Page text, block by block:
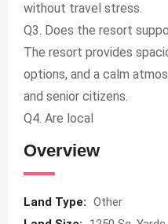
without travel stress.
Q3. Does the resort
The resort provides
options, and a calm
and senior citizens.
Q4. Are local
Overview
Land Type: Other